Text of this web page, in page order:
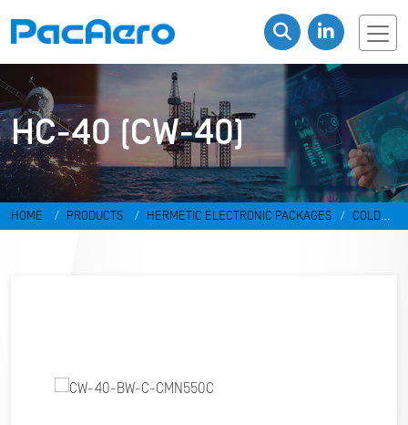
HC-40 (CW-40)
HOME PRODUCTS HERMETIC ELECTRONIC PACKAGES
COLD